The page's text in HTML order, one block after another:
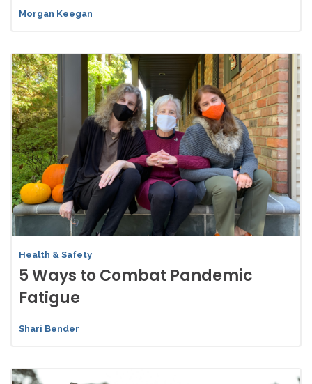
Morgan Keegan
Health & Safety
5 Ways to Combat Pandemic
Fatigue
Shari Bender